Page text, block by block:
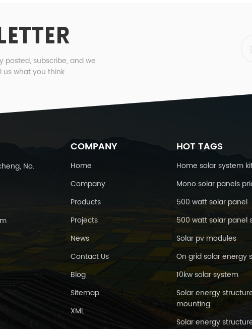
posted, subscribe, and we
what you think.
No.
COMPANY
Home
Company
Products
Projects
News
Contact Us
Blog
Sitemap
XML
HOT TAGS
Home solar system
Mono solar panels
500 watt solar panel
500 watt solar panel
Solar pv modules
On grid solar energy
10kw solar system
Solar energy
mounting
Solar energy